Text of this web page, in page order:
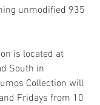
unmodified 935
is located at
South in
Collection will
Fridays from 10